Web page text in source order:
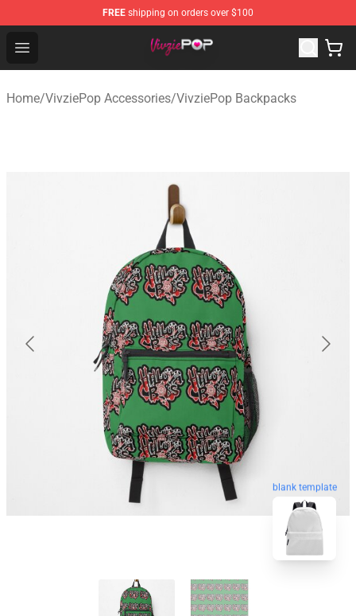
FREE shipping on orders over $100
Open menu
VivziePop Shop ⚡️ Official VivziePop Merchandise Store
Home/VivziePop Accessories/VivziePop Backpacks
blank template